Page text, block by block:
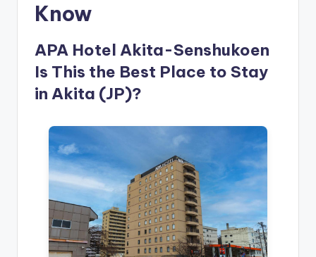
Know
APA Hotel Akita-Senshukoen
Is This the Best Place to Stay
in Akita (JP)?